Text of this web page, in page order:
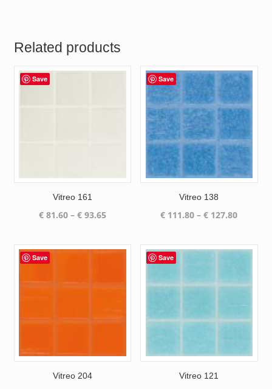
Related products
Save
Vitreo 161
€81.60 – €93.65Price
through
Save
Vitreo 138
€ 111.80 – € 127.80Price
through
Save
Vitreo 204
Save
Vitreo 121